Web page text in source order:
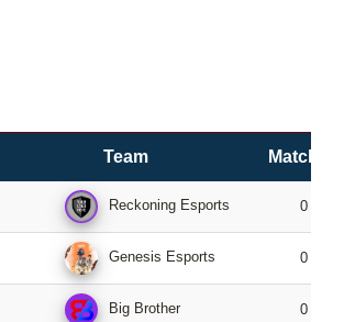
Team Matches
Reckoning Esports 0
Genesis Esports 0
Big Brother 0